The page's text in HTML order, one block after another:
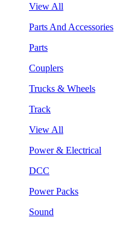
View All
Parts And Accessories
Parts
Couplers
Trucks & Wheels
Track
View All
Power & Electrical
DCC
Power Packs
Sound